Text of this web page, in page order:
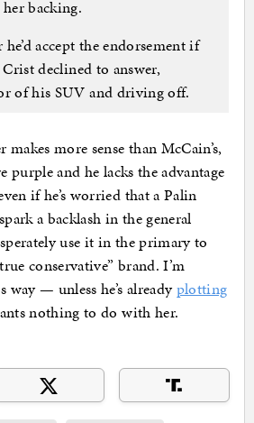
backing.
he’d accept the endorsement if
declined to answer,
of his SUV and driving off.
makes more sense than McCain’s,
purple and he lacks the advantage
if he’s worried that a Palin
a backlash in the general
use it in the primary to
conservative” brand. I’m
way — unless he’s alreadyplotting
nothing to do with her.